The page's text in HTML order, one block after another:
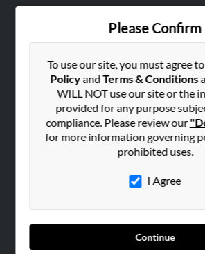
Please Confirm
To use our site, you must agree
PolicyandTerms & Conditions
WILL NOT use our site or the
provided for any purpose
compliance. Please review our
for more information governing
prohibited uses.
I Agree
Continue
Hibu Blog
Contact Us
SEARCH TOOLS
ADVERTISING
Advertise With Us
Hibu Inc Customer T&Cs